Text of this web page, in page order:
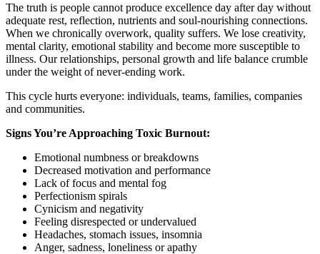
The truth is people cannot produce excellence day after day without
adequate rest, reflection, nutrients and soul-nourishing connections.
When we chronically overwork, quality suffers. We lose creativity,
mental clarity, emotional stability and become more susceptible to
illness. Our relationships, personal growth and life balance crumble
under the weight of never-ending work.
This cycle hurts everyone: individuals, teams, families, companies
and communities.
Signs You’re Approaching Toxic Burnout:
Emotional numbness or breakdowns
Decreased motivation and performance
Lack of focus and mental fog
Perfectionism spirals
Cynicism and negativity
Feeling disrespected or undervalued
Headaches, stomach issues, insomnia
Anger, sadness, loneliness or apathy